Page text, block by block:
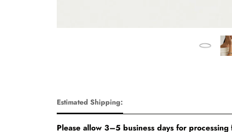
Estimated Shipping:
Please allow 3–5 business days for